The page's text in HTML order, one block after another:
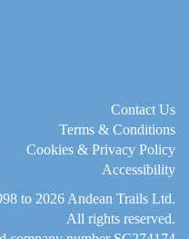
Contact Us
Terms & Conditions
Cookies & Privacy Policy
Accessibility
to 2026 Andean Trails Ltd.
All rights reserved.